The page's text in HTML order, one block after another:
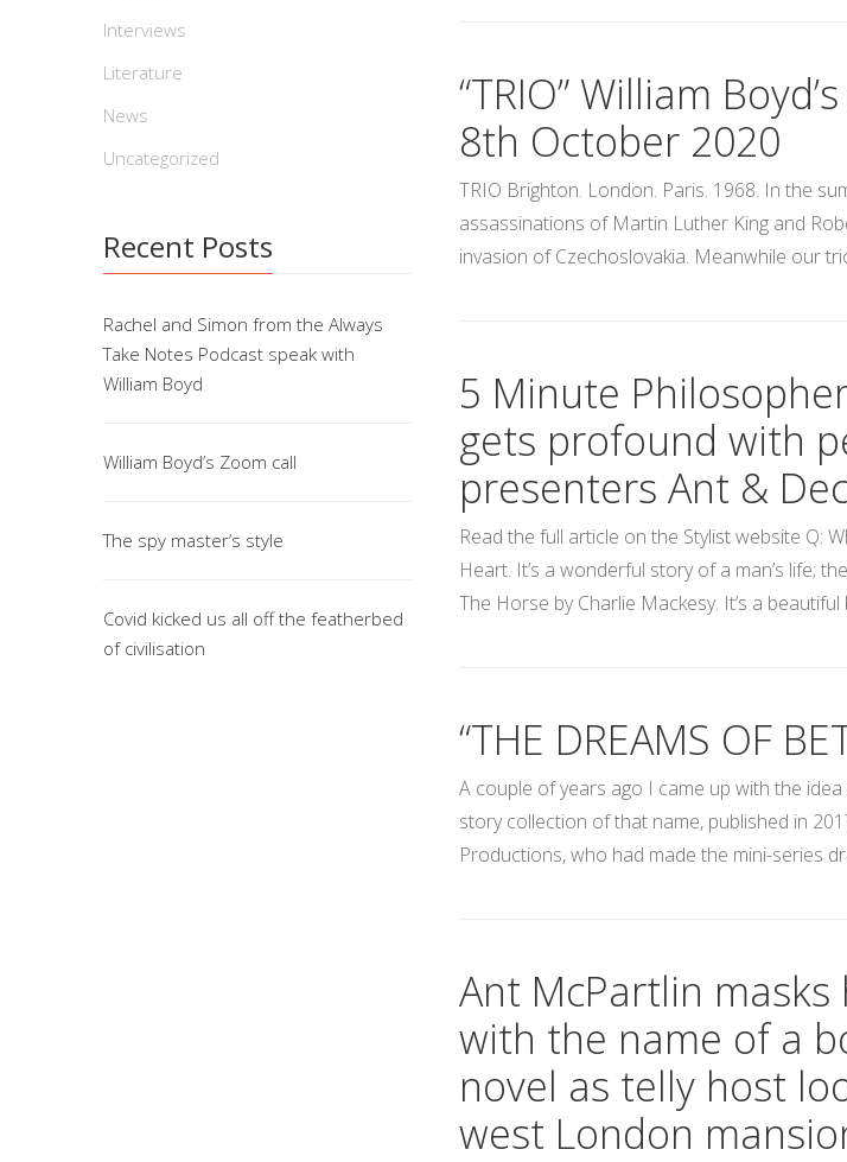
“TRIO” William
8th October 2020
TRIO Brighton. London. Paris. 1968. In the
assassinations of Martin Luther King and
invasion of Czechoslovakia. Meanwhile our
5 Minute
gets profound with
presenters Ant &
Read the full article on the Stylist website Q:
Heart. It’s a wonderful story of a man’s life;
The Horse by Charlie Mackesy. It’s a
“THE DREAMS OF
A couple of years ago I came up with the
story collection of that name, published in
Productions, who had made the mini-series
Ant McPartlin
with the name of a
novel as telly host
west London
Interviews
Literature
News
Uncategorized
Recent Posts
Rachel and Simon from the Always
Take Notes Podcast speak with
William Boyd
William Boyd’s Zoom call
The spy master’s style
Covid kicked us all off the featherbed
of civilisation